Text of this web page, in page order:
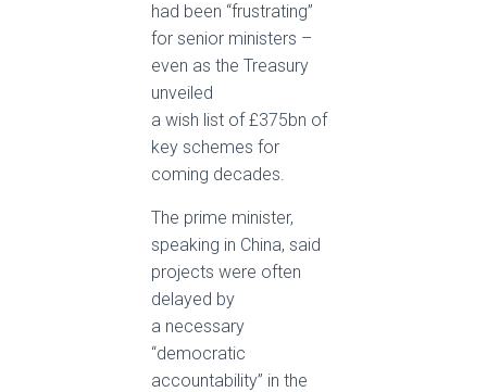
had been “frustrating”
for senior ministers –
even as the Treasury
unveiled
a wish list of £375bn of
key schemes for
coming decades.
The prime minister,
speaking in China, said
projects were often
delayed by
a necessary
“democratic
accountability” in the